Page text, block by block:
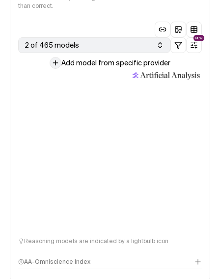
than correct.
2 of 465 models
NEW
Add model from specific provider
Reasoning models are indicated by a lightbulb icon
AA-Omniscience Index